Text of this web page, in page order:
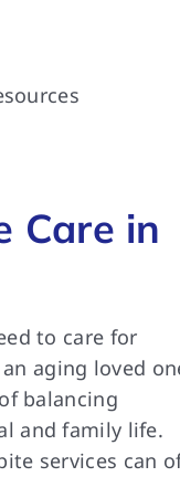
Care in
to care for
aging loved
balancing
and family life.
services can